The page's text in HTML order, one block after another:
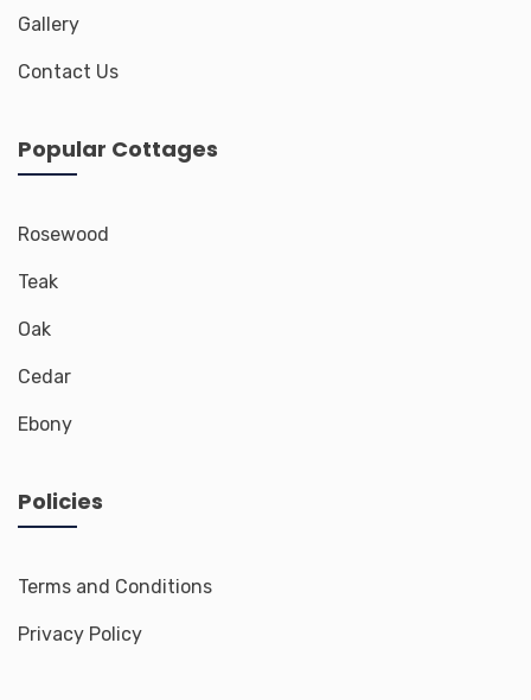
Gallery
Contact Us
Popular Cottages
Rosewood
Teak
Oak
Cedar
Ebony
Policies
Terms and Conditions
Privacy Policy